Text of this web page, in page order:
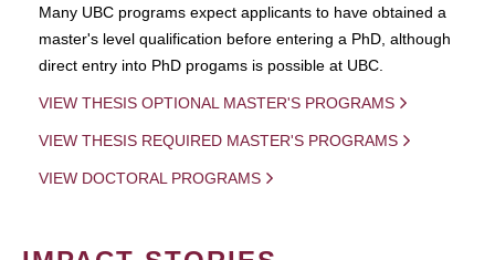
Many UBC programs expect applicants to have obtained a
master's level qualification before entering a PhD, although
direct entry into PhD progams is possible at UBC.
VIEW THESIS OPTIONAL MASTER'S PROGRAMS
VIEW THESIS REQUIRED MASTER'S PROGRAMS
VIEW DOCTORAL PROGRAMS